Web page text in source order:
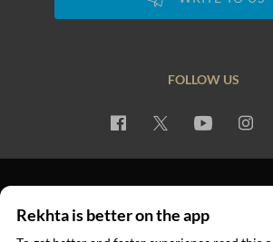
FOLLOW US
© 2026 Rekhta™ Foundation. All rights
Rekhta is better on the app